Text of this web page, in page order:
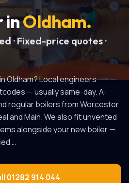
inOldham.
· Fixed-price quotes ·
Oldham? Local engineers
— usually same-day.A-
regular boilers from Worcester
and Main. We also fit unvented
alongside your new boiler —
…
01282 914 044